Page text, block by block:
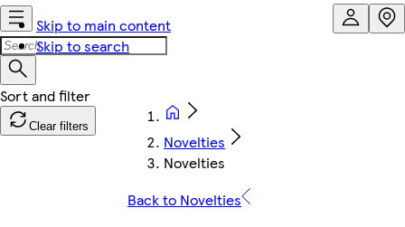
Skip to main content
Skip to search
Clear filters
Novelties
Novelties
Back to Novelties